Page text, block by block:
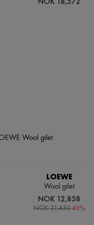
LOEWE
Wool gilet
NOK 12,858
NOK 21,430-40%